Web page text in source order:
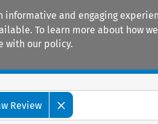
informative and engaging
To learn more about how
with our policy.
Review